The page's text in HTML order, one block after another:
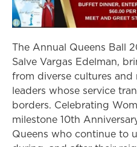
The Annual Queens Ball
Salve Vargas Edelman,
from diverse cultures
leaders whose service
borders. Celebrating
milestone 10th
Queens who continue to